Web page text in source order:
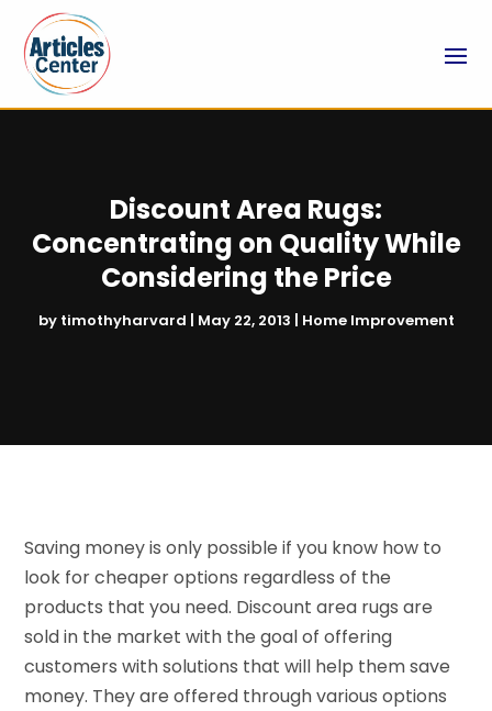
Discount Area Rugs:
Concentrating on Quality While
Considering the Price
by timothyharvard | May 22, 2013 | Home Improvement
Saving money is only possible if you know how to
look for cheaper options regardless of the
products that you need. Discount area rugs are
sold in the market with the goal of offering
customers with solutions that will help them save
money. They are offered through various options